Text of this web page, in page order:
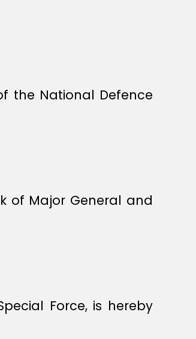
the National Defence
of Major General and
Force, is hereby